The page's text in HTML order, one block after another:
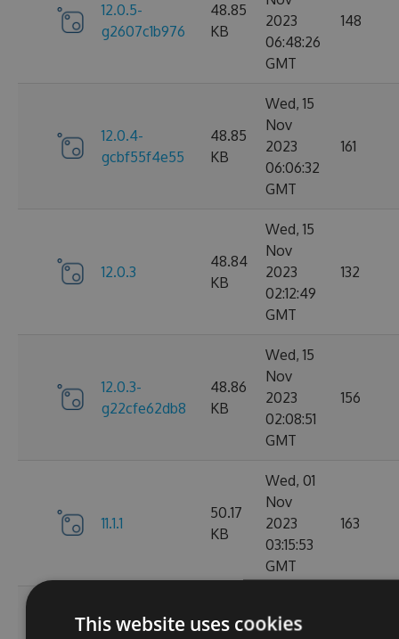
12.0.5-
g2607c1b976
48.85
KB
2023
06:48:26
GMT
148
12.0.4-
gcbf55f4e55
48.85
KB
Wed, 15
Nov
2023
06:06:32
GMT
161
12.0.3
48.84
KB
Wed, 15
Nov
2023
02:12:49
GMT
132
12.0.3-
g22cfe62db8
48.86
KB
Wed, 15
Nov
2023
02:08:51
GMT
156
11.1.1
50.17
KB
Wed, 01
Nov
2023
03:15:53
GMT
163
Nov
This website uses cookies